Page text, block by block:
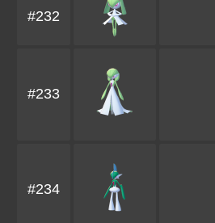
#232
#233
#234